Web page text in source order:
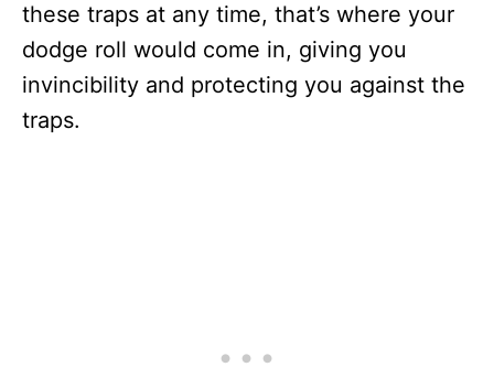
these traps at any time, that’s where your
dodge roll would come in, giving you
invincibility and protecting you against the
traps.